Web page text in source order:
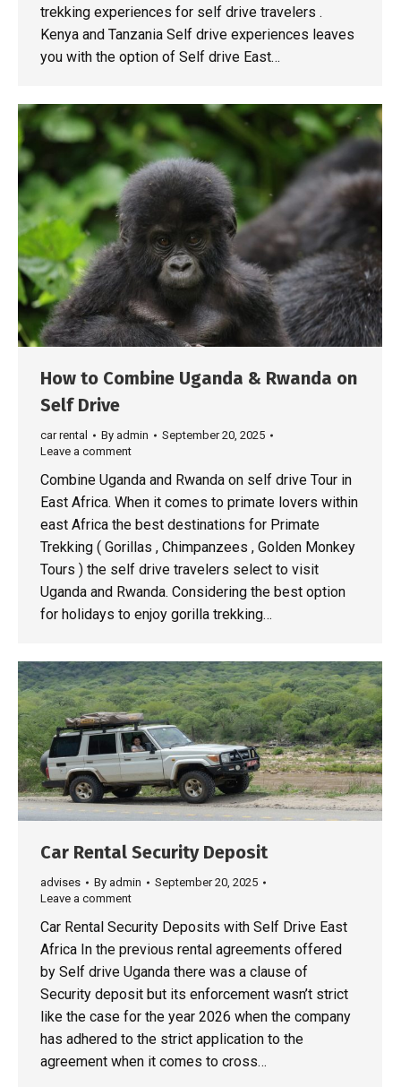
trekking experiences for self drive travelers .
Kenya and Tanzania Self drive experiences leaves
you with the option of Self drive East…
How to Combine Uganda & Rwanda on
Self Drive
car rental By admin
September 20, 2025
Leave a comment
Combine Uganda and Rwanda on self drive Tour in
East Africa. When it comes to primate lovers within
east Africa the best destinations for Primate
Trekking ( Gorillas , Chimpanzees , Golden Monkey
Tours ) the self drive travelers select to visit
Uganda and Rwanda. Considering the best option
for holidays to enjoy gorilla trekking…
Car Rental Security Deposit
advises By admin
September 20, 2025
Leave a comment
Car Rental Security Deposits with Self Drive East
Africa In the previous rental agreements offered
by Self drive Uganda there was a clause of
Security deposit but its enforcement wasn’t strict
like the case for the year 2026 when the company
has adhered to the strict application to the
agreement when it comes to cross…